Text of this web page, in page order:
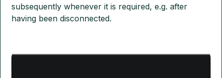
subsequently whenever it is required, e.g. after
having been disconnected.